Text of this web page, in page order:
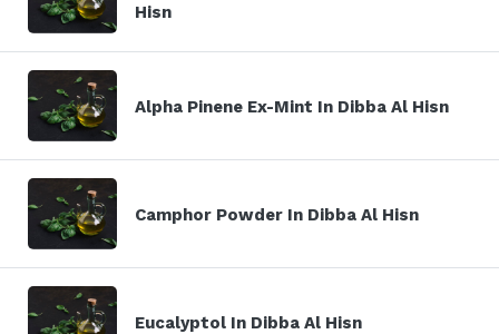
Hisn
Alpha Pinene Ex-Mint In Dibba Al Hisn
Camphor Powder In Dibba Al Hisn
Eucalyptol In Dibba Al Hisn